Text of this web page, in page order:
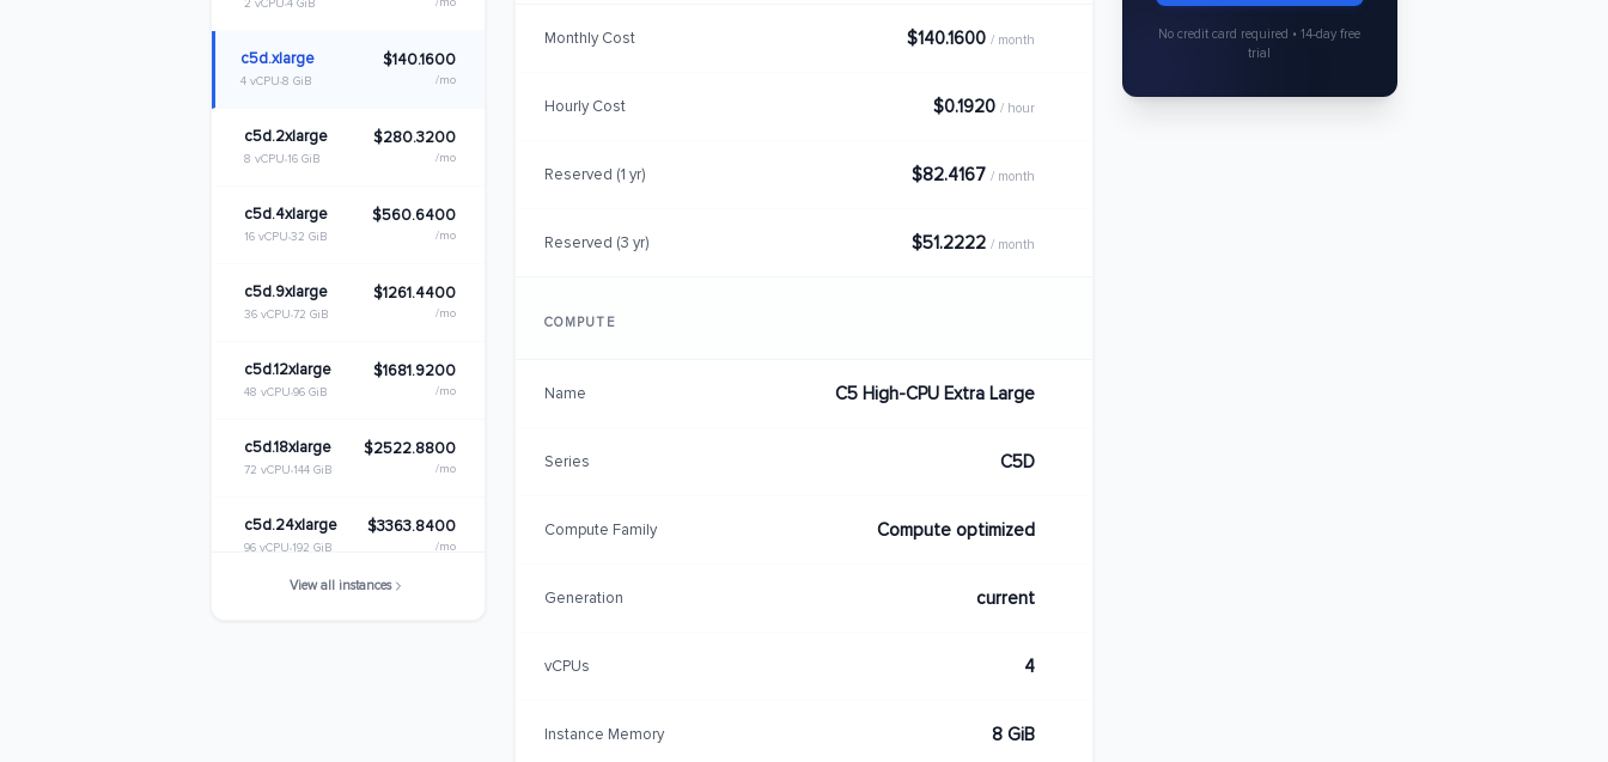
2 vCPU 4 GiB
c5d.xlarge
4 vCPU 8 GiB
$140.1600
/mo
c5d.2xlarge
8 vCPU 16 GiB
$280.3200
/mo
c5d.4xlarge
16 vCPU 32 GiB
$560.6400
/mo
c5d.9xlarge
36 vCPU 72 GiB
$1261.4400
/mo
c5d.12xlarge
48 vCPU 96 GiB
$1681.9200
/mo
c5d.18xlarge
72 vCPU 144 GiB
$2522.8800
/mo
c5d.24xlarge
96 vCPU 192 GiB
$3363.8400
/mo
View all instances
Monthly Cost $140.1600 / month
Hourly Cost $0.1920 / hour
Reserved (1 yr) $82.4167 / month
Reserved (3 yr) $51.2222 / month
COMPUTE
Name C5 High-CPU Extra Large
Series C5D
Compute Family Compute optimized
Generation current
vCPUs 4
Instance Memory 8 GiB
No credit card required • 14-day free
trial